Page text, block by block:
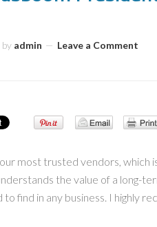
by admin Leave a Comment
our most trusted vendors,
the value of a long-
find in any business. I highly